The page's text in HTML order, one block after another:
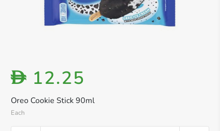
Oreo Cookie Stick 90ml
Each
D 12.25